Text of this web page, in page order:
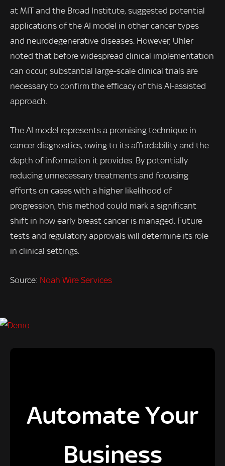
at MIT and the Broad Institute, suggested potential
applications of the AI model in other cancer types
and neurodegenerative diseases. However, Uhler
noted that before widespread clinical implementation
can occur, substantial large-scale clinical trials are
necessary to confirm the efficacy of this AI-assisted
approach.
The AI model represents a promising technique in
cancer diagnostics, owing to its affordability and the
depth of information it provides. By potentially
reducing unnecessary treatments and focusing
efforts on cases with a higher likelihood of
progression, this method could mark a significant
shift in how early breast cancer is managed. Future
tests and regulatory approvals will determine its role
in clinical settings.
Source: Noah Wire Services
Automate Your
Business